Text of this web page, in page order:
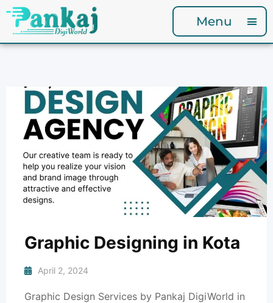
Menu
Graphic Designing in Kota
April 2, 2024
Graphic Design Services by Pankaj DigiWorld in